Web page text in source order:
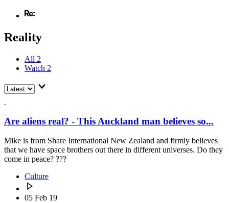
Reality
All 2
Watch 2
Are aliens real? - This Auckland man believes so...
Mike is from Share International New Zealand and firmly believes
that we have space brothers out there in different universes. Do they
come in peace? ???
Culture
05 Feb 19